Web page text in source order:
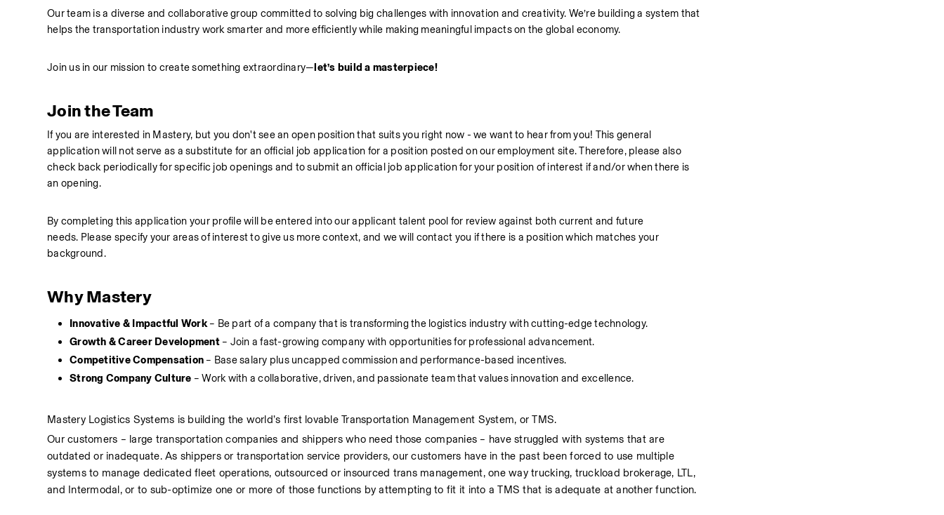
Our team is a diverse and collaborative group committed to solving big challenges with innovation and creativity. We’re building a system that
helps the transportation industry work smarter and more efficiently while making meaningful impacts on the global economy.
Join us in our mission to create something extraordinary—let’s build a masterpiece!
Join the Team
If you are interested in Mastery, but you don't see an open position that suits you right now - we want to hear from you! This general
application will not serve as a substitute for an official job application for a position posted on our employment site. Therefore, please also
check back periodically for specific job openings and to submit an official job application for your position of interest if and/or when there is
an opening.
By completing this application your profile will be entered into our applicant talent pool for review against both current and future
needs. Please specify your areas of interest to give us more context, and we will contact you if there is a position which matches your
background.
Why Mastery
Innovative & Impactful Work – Be part of a company that is transforming the logistics industry with cutting-edge technology.
Growth & Career Development – Join a fast-growing company with opportunities for professional advancement.
Competitive Compensation – Base salary plus uncapped commission and performance-based incentives.
Strong Company Culture – Work with a collaborative, driven, and passionate team that values innovation and excellence.
Mastery Logistics Systems is building the world’s first lovable Transportation Management System, or TMS.
Our customers – large transportation companies and shippers who need those companies – have struggled with systems that are
outdated or inadequate. As shippers or transportation service providers, our customers have in the past been forced to use multiple
systems to manage dedicated fleet operations, outsourced or insourced trans management, one way trucking, truckload brokerage, LTL,
and Intermodal, or to sub-optimize one or more of those functions by attempting to fit it into a TMS that is adequate at another function.